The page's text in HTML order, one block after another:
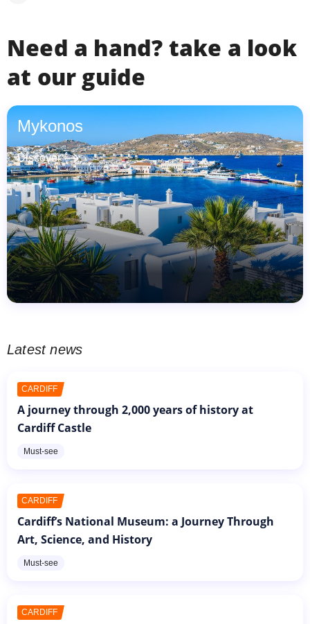
Need a hand? take a look
at our guide
Mykonos
Discover east
Latest news
CARDIFF
A journey through 2,000 years of history at
Cardiff Castle
Must-see
CARDIFF
Cardiff’s National Museum: a Journey Through
Art, Science, and History
Must-see
CARDIFF